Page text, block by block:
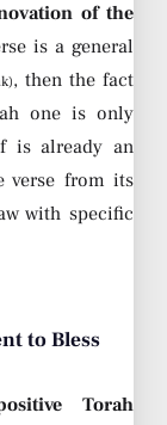
of the
is a general
, then the fact
one is only
is already an
verse from its
with specific
to Bless
Torah